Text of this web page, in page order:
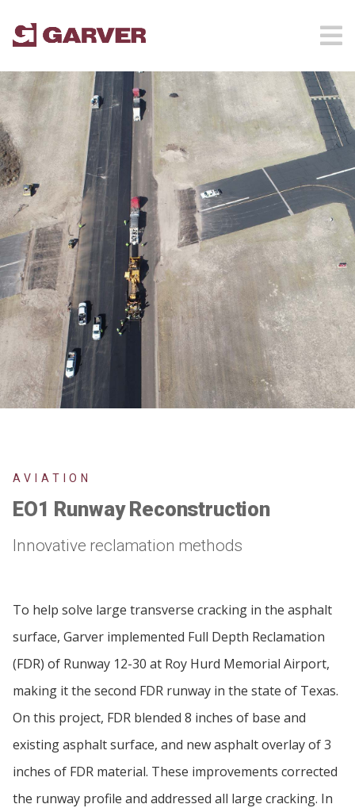
AVIATION
EO1 Runway Reconstruction
Innovative reclamation methods
To help solve large transverse cracking in the asphalt
surface, Garver implemented Full Depth Reclamation
(FDR) of Runway 12-30 at Roy Hurd Memorial Airport,
making it the second FDR runway in the state of Texas.
On this project, FDR blended 8 inches of base and
existing asphalt surface, and new asphalt overlay of 3
inches of FDR material. These improvements corrected
the runway profile and addressed all large cracking. In